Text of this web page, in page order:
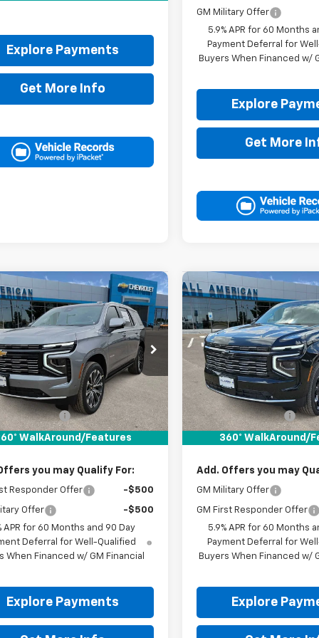
Explore Payments
Get More Info
GM Military Offer
5.9% APR for 60 Months
Payment Deferral for
Buyers When Financed w/
Explore
Get More
WalkAround/Features
Chevrolet
High Country
Stock:TR406978
Ext. Int.
$95,805
DRIVE IT NOW PRICE
Less
$95,580
Fee
+$225
It Now Price: $95,805
you may Qualify For:
Responder Offer -$500
Offer
-$500
APR for 60 Months and 90 Day
Deferral for Well-Qualified
When Financed w/ GM Financial
Explore Payments
Vehicle
360° WalkAround/
New2026Chevrolet
Tahoe High Country
VIN:1GNS6TKL1TR407302
In Stock
DRIVE IT NOW
Less
MSRP:
Documentation Fee
Drive It Now Price:
Add. Offers you may
GM Military Offer
GM First Responder Offer
5.9% APR for 60 Months
Payment Deferral for
Buyers When Financed w/
Explore
Compare Vehicle